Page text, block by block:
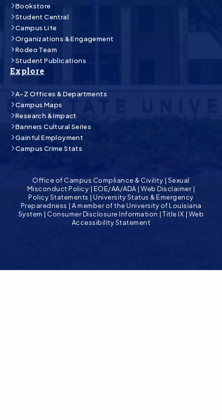
Bookstore
Student Central
Campus Life
Organizations & Engagement
Rodeo Team
Student Publications
Explore
A-Z Offices & Departments
Campus Maps
Research & Impact
Banners Cultural Series
Gainful Employment
Campus Crime Stats
Office of Campus Compliance & Civility | Sexual
Misconduct Policy | EOE/AA/ADA |Web Disclaimer|
Policy Statements |University Status & Emergency
Preparedness | A member of the University of Louisiana
System | Consumer Disclosure Information |Title IX | Web
Accessibility Statement